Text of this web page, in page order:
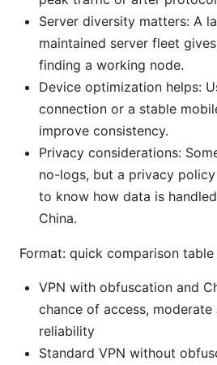
Server diversity matters: A
maintained server fleet
finding a working node.
Device optimization helps:
connection or a stable
improve consistency.
Privacy considerations:
no-logs, but a privacy
to know how data is
China.
Format: quick comparison
VPN with obfuscation and
chance of access,
reliability
Standard VPN without